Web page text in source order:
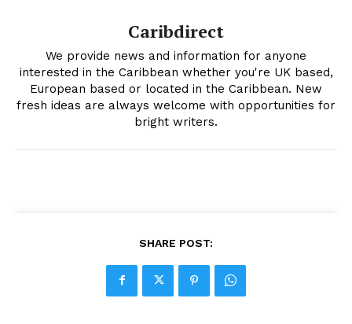
Caribdirect
We provide news and information for anyone
interested in the Caribbean whether you're UK based,
European based or located in the Caribbean. New
fresh ideas are always welcome with opportunities for
bright writers.
SHARE POST: